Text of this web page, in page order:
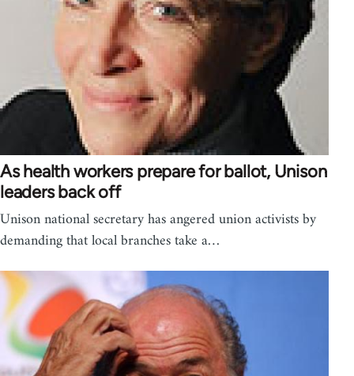
As health workers prepare for ballot, Unison
leaders back off
Unison national secretary has angered union activists by
demanding that local branches take a…